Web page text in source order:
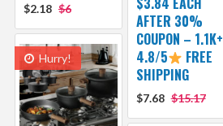
$2.18 $6
AFTER 30%
COUPON – 1.1K+
4.8/5
FREE
SHIPPING
$7.68 $15.17
Hurry!